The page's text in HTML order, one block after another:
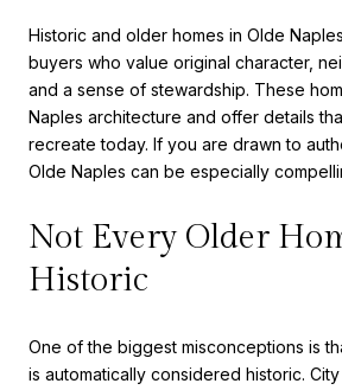
Historic and older homes in Olde
buyers who value original character,
and a sense of stewardship. These
Naples architecture and offer details
recreate today. If you are drawn to
Olde Naples can be especially
Not Every Older
Historic
One of the biggest misconceptions is
is automatically considered historic.